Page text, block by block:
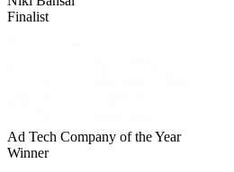
Finalist
Ad Tech Company of the Year
Winner